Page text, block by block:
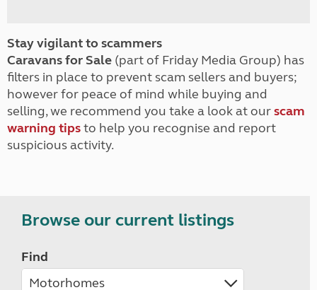
Stay vigilant to scammers
Caravans for Sale (part of Friday Media Group) has
filters in place to prevent scam sellers and buyers;
however for peace of mind while buying and
selling, we recommend you take a look at ourscam
warning tipsto help you recognise and report
suspicious activity.
Browse our current listings
Find